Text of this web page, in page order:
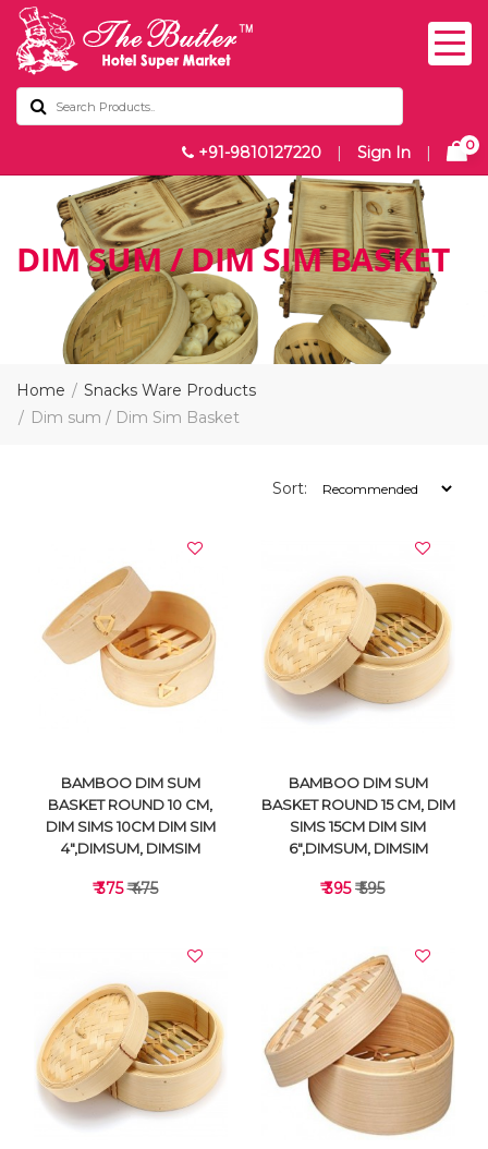
+91-9810127220 | Sign In | 0
DIM SUM / DIM SIM BASKET
Home
Snacks Ware Products
Dim sum / Dim Sim Basket
Sort:
VIEW DETAILS
BAMBOO DIM SUM
BASKET ROUND 10 CM,
DIM SIMS 10CM DIM SIM
4",DIMSUM, DIMSIM
₹ 375₹ 475
VIEW DETAILS
BAMBOO DIM SUM
BASKET ROUND 15 CM, DIM
SIMS 15CM DIM SIM
6",DIMSUM, DIMSIM
₹ 395₹ 595